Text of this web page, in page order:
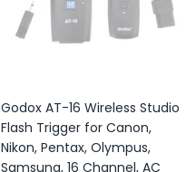
Godox AT-16 Wireless Studio
Flash Trigger for Canon,
Nikon, Pentax, Olympus,
Samsung, 16 Channel, AC